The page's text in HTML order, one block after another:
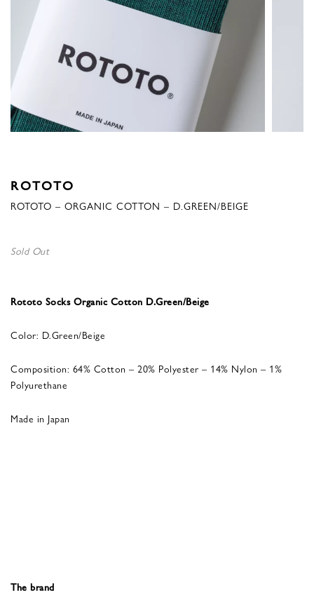
ROTOTO
ROTOTO – ORGANIC COTTON – D.GREEN/BEIGE
Sold Out
Rototo Socks Organic Cotton D.Green/Beige
Color: D.Green/Beige
Composition: 64% Cotton – 20% Polyester – 14% Nylon – 1%
Polyurethane
Made in Japan
The brand